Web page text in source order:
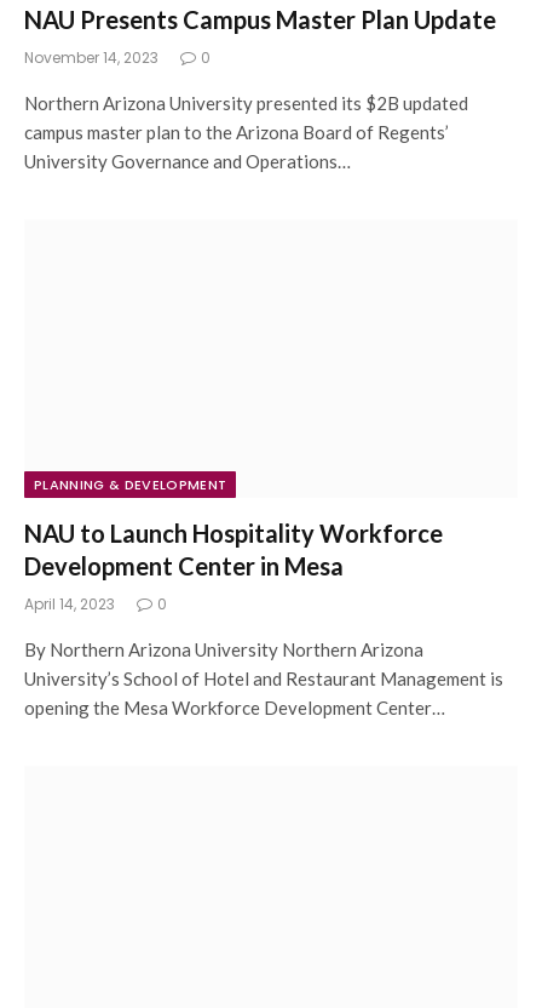
NAU Presents Campus Master Plan Update
November 14, 2023 0
Northern Arizona University presented its $2B updated
campus master plan to the Arizona Board of Regents’
University Governance and Operations…
PLANNING & DEVELOPMENT
NAU to Launch Hospitality Workforce
Development Center in Mesa
April 14, 2023 0
By Northern Arizona University Northern Arizona
University’s School of Hotel and Restaurant Management is
opening the Mesa Workforce Development Center…